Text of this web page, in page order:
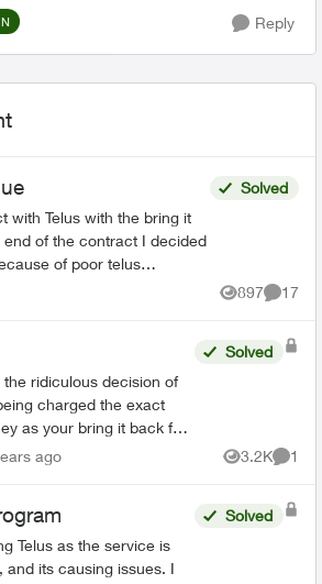
Reply
with Telus with the bring it
of the contract I decided
of poor telus
significant lower cost. I
Solved
897
Views
17
ridiculous decision of
charged the exact
as your bring it back fee
Solved
ago 3.2K
Views
1
Telus as the service is
its causing issues. I
Solved